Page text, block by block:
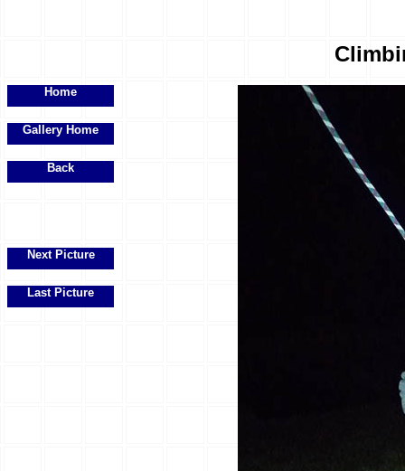
Home
Gallery Home
Back
Next Picture
Last Picture